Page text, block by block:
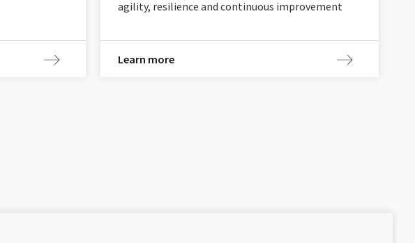
agility, resilience and continuous improvement
Learn more